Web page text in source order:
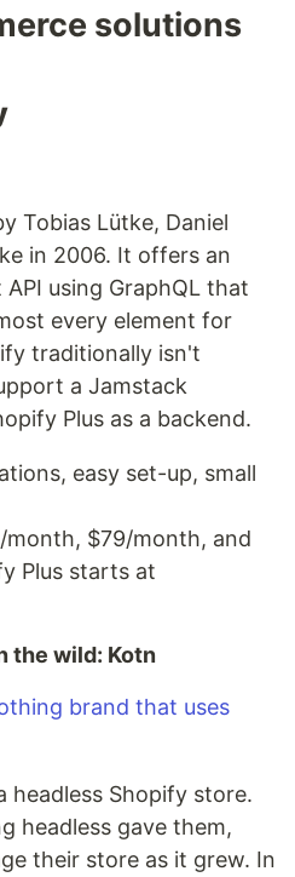
solutions
Tobias Lütke, Daniel
in 2006. It offers an
using GraphQL that
every element for
traditionally isn't
a Jamstack
Plus as a backend.
easy set-up, small
$79/month, and
Plus starts at
the wild: Kotn
headless Shopify store.
headless gave them,
their store as it grew. In